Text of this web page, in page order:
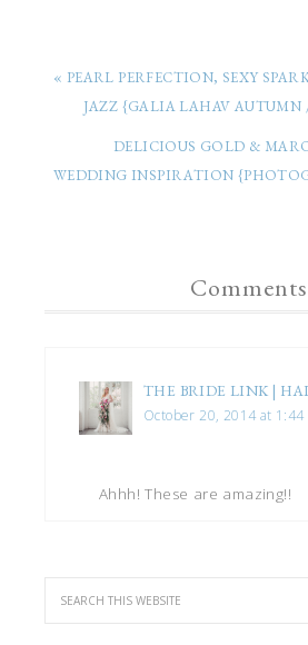
« PEARL PERFECTION, SEXY
JAZZ {GALIA LAHAV AUTUMN
DELICIOUS GOLD &
WEDDING INSPIRATION
Comments
THE BRIDE LINK |
October 20, 2014 at 1:44
Ahhh! These are amazing!!